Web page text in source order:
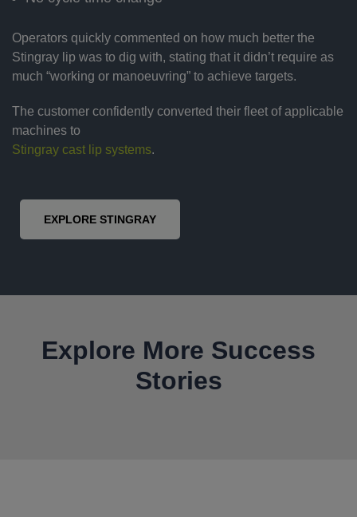
Operators quickly commented on how much better the
Stingray lip was to dig with, stating that it didn’t require as
much “working or manoeuvring” to achieve targets.
The customer confidently converted their fleet of applicable
machines to
Stingray cast lip systems.
EXPLORE STINGRAY
Explore More Success
Stories